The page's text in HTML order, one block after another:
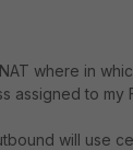
where in
assigned to my
will use